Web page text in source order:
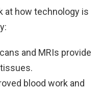
at how technology is
and MRIs provide
blood work and